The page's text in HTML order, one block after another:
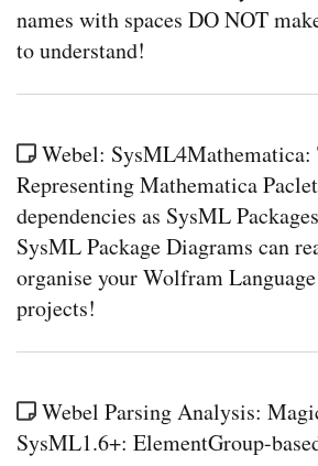
names with spaces DO NOT
to understand!
Webel: SysML4Mathematica:
Representing Mathematica
dependencies as SysML
SysML Package Diagrams can
organise your Wolfram
projects!
Webel Parsing Analysis:
SysML1.6+: ElementGroup-